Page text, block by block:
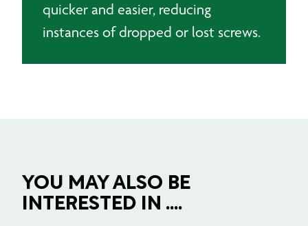
quicker and easier, reducing
instances of dropped or lost screws.
YOU MAY ALSO BE
INTERESTED IN ....